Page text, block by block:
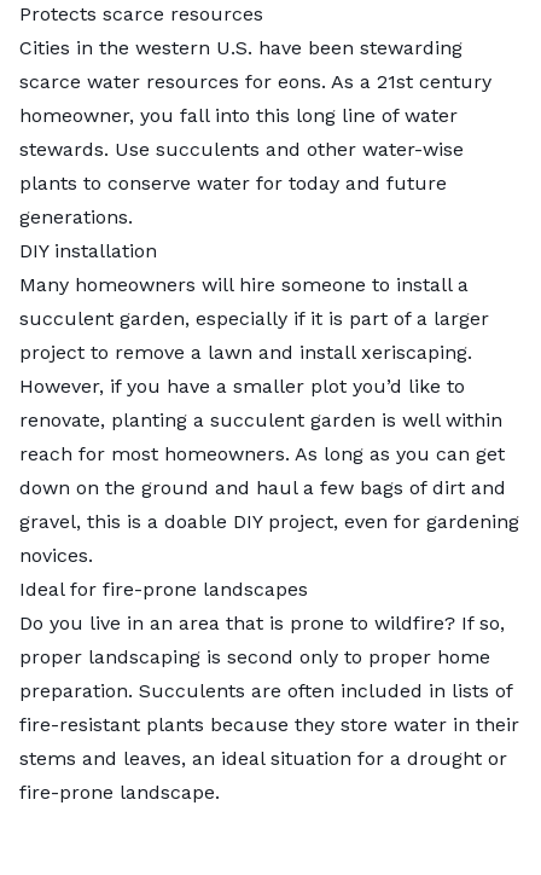
Protects scarce resources
Cities in the western U.S. have been stewarding
scarce water resources for eons. As a 21st century
homeowner, you fall into this long line of water
stewards. Use succulents and other water-wise
plants to conserve water for today and future
generations.
DIY installation
Many homeowners will hire someone to install a
succulent garden, especially if it is part of a larger
project to remove a lawn and install xeriscaping.
However, if you have a smaller plot you’d like to
renovate, planting a succulent garden is well within
reach for most homeowners. As long as you can get
down on the ground and haul a few bags of dirt and
gravel, this is a doable DIY project, even for gardening
novices.
Ideal for fire-prone landscapes
Do you live in an area that is prone to wildfire? If so,
proper landscaping is second only to proper home
preparation. Succulents are often included in lists of
fire-resistant plants because they store water in their
stems and leaves, an ideal situation for a drought or
fire-prone landscape.